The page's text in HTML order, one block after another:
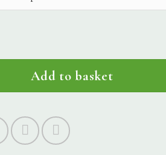
Add to basket